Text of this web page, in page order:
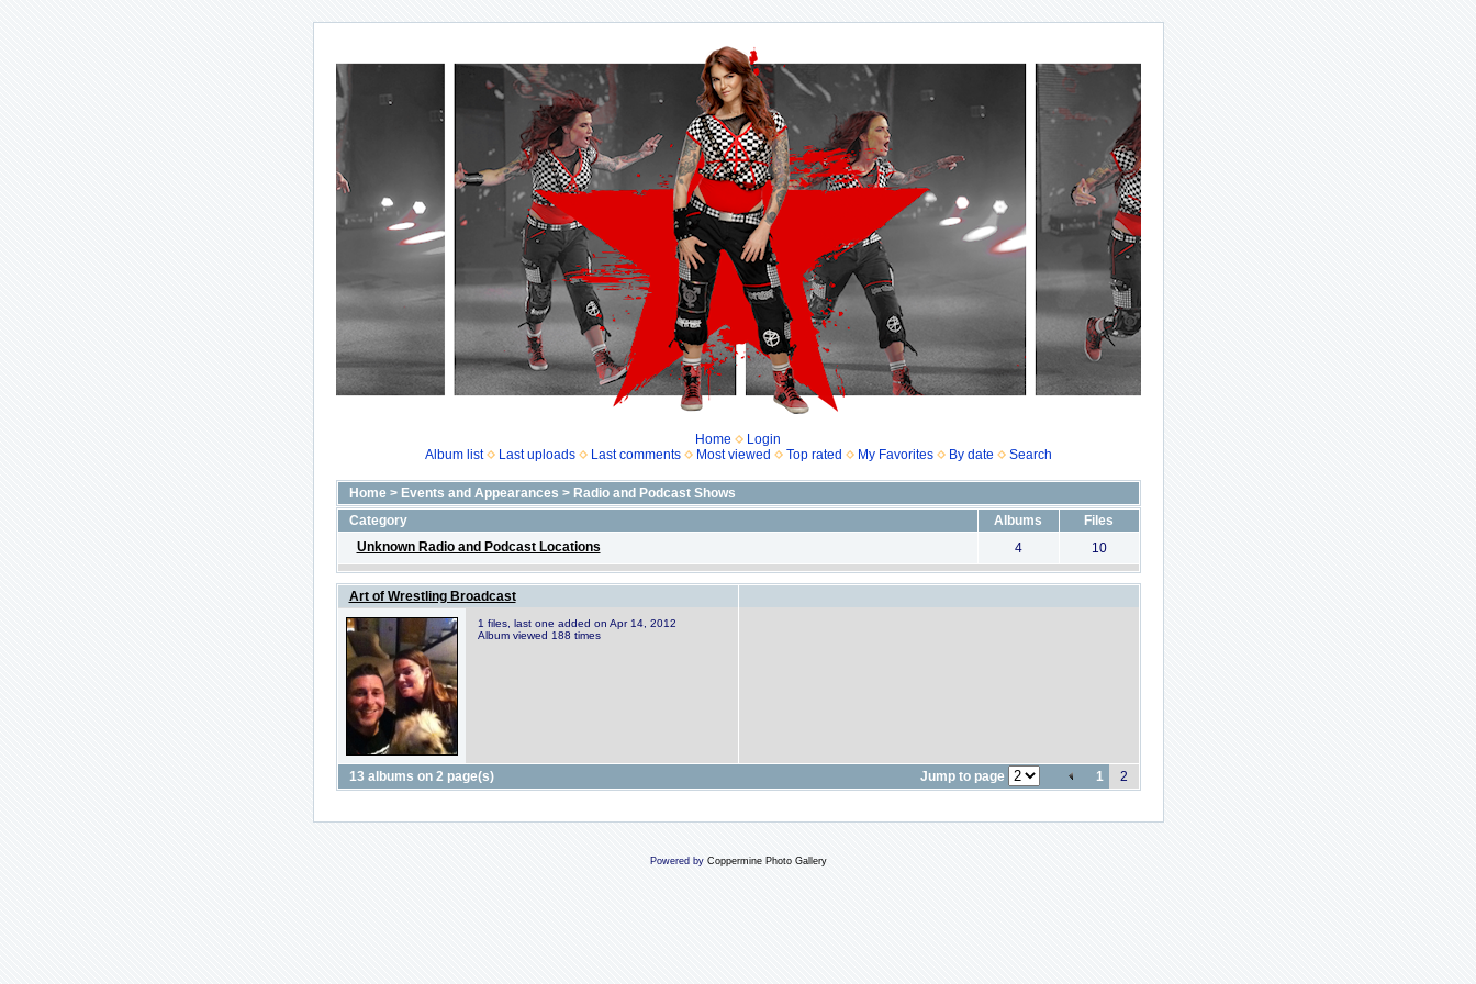
Home
Login
Album list
Last uploads Last comments Most viewed Top rated My Favorites By date Search
Home> Events and Appearances > Radio and Podcast Shows
Category
Albums
Files
Unknown Radio and Podcast Locations
4 10
Art of Wrestling Broadcast
1 files, last one added on Apr 14, 2012
Album viewed 188 times
13 albums on 2 page(s) Jump to page 1 2
Powered by Coppermine Photo Gallery